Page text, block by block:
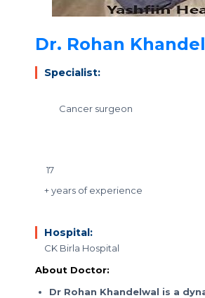
Dr. Rohan
Specialist:
Cancer surgeon
17
+ years of experience
Hospital:
CK Birla Hospital
About Doctor:
Dr Rohan Khandelwal is a